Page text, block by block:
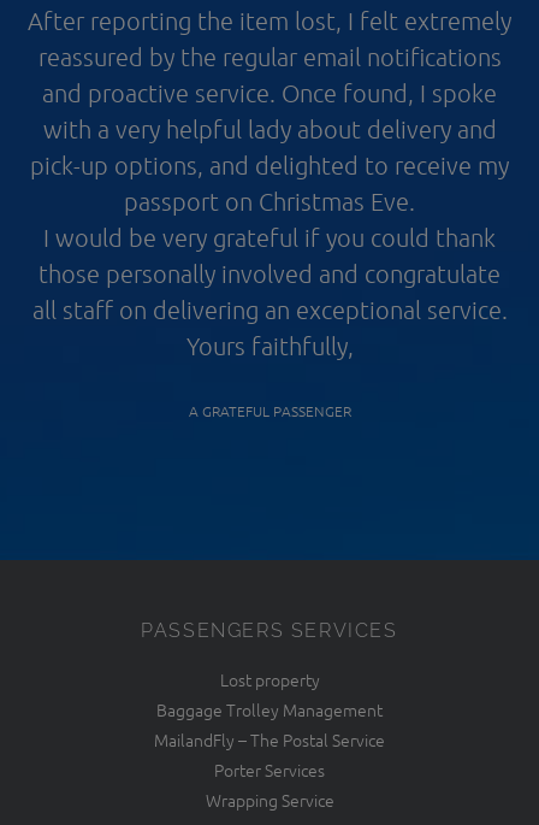
After reporting the item lost, I felt extremely
reassured by the regular email notifications
and proactive service. Once found, I spoke
with a very helpful lady about delivery and
pick-up options, and delighted to receive my
passport on Christmas Eve.
I would be very grateful if you could thank
those personally involved and congratulate
all staff on delivering an exceptional service.
Yours faithfully,
A GRATEFUL PASSENGER
PASSENGERS SERVICES
Lost property
Baggage Trolley Management
MailandFly – The Postal Service
Porter Services
Wrapping Service